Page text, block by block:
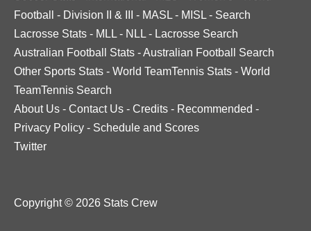
Football
- Division II & III - MASL - MISL - Search
Lacrosse Stats - MLL - NLL - Lacrosse Search
Australian Football Stats -Australian Football Search
Other Sports Stats - World TeamTennis Stats - World
TeamTennis Search
About Us - Contact Us - Credits - Recommended -
Privacy Policy - Schedule and Scores
Twitter
Copyright © 2026 Stats Crew